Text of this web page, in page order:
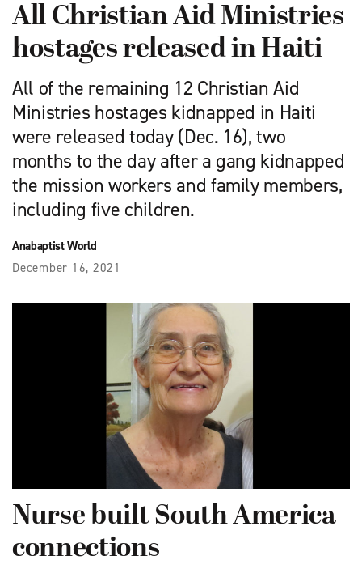
All Christian Aid Ministries
hostages released in Haiti
All of the remaining 12 Christian Aid
Ministries hostages kidnapped in Haiti
were released today (Dec. 16), two
months to the day after a gang kidnapped
the mission workers and family members,
including five children.
Anabaptist World
December 16, 2021
Nurse built South America
connections